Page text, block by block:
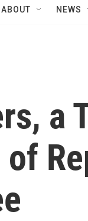
ABOUT NEWS
a
of